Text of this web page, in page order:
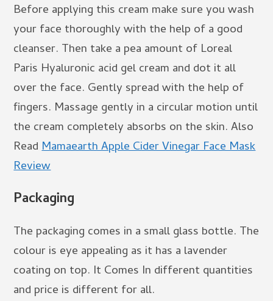
Before applying this cream make sure you wash
your face thoroughly with the help of a good
cleanser. Then take a pea amount of Loreal
Paris Hyaluronic acid gel cream and dot it all
over the face. Gently spread with the help of
fingers. Massage gently in a circular motion until
the cream completely absorbs on the skin. Also
ReadMamaearth Apple Cider Vinegar Face Mask
Review
Packaging
The packaging comes in a small glass bottle. The
colour is eye appealing as it has a lavender
coating on top. It Comes In different quantities
and price is different for all.